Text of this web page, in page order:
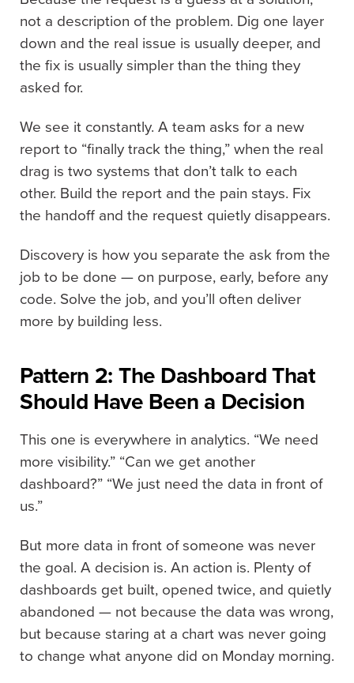
not a description of the problem. Dig one layer
down and the real issue is usually deeper, and
the fix is usually simpler than the thing they
asked for.
We see it constantly. A team asks for a new
report to “finally track the thing,” when the real
drag is two systems that don’t talk to each
other. Build the report and the pain stays. Fix
the handoff and the request quietly disappears.
Discovery is how you separate the ask from the
job to be done — on purpose, early, before any
code. Solve the job, and you’ll often deliver
more by building less.
Pattern 2: The Dashboard That
Should Have Been a Decision
This one is everywhere in analytics. “We need
more visibility.” “Can we get another
dashboard?” “We just need the data in front of
us.”
But more data in front of someone was never
the goal. A decision is. An action is. Plenty of
dashboards get built, opened twice, and quietly
abandoned — not because the data was wrong,
but because staring at a chart was never going
to change what anyone did on Monday morning.